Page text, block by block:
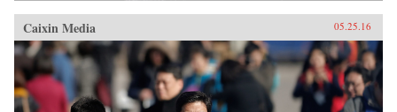
Caixin Media 05.25.16